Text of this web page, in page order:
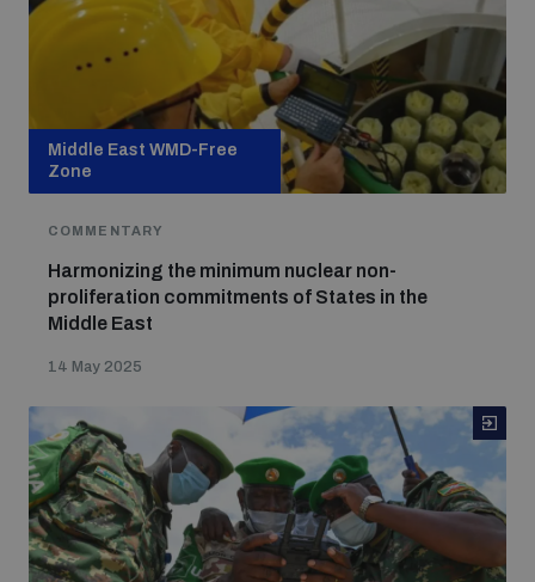
Middle East WMD-Free
Zone
COMMENTARY
Harmonizing the minimum nuclear non-
proliferation commitments of States in the
Middle East
14 May 2025